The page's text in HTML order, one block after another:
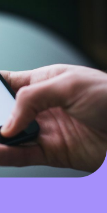
Subscribe